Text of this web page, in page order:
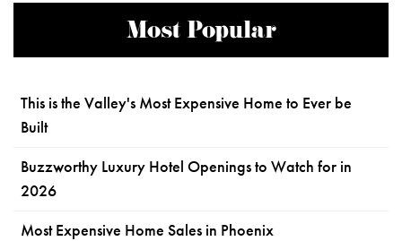
Most Popular
This is the Valley's Most Expensive Home to Ever be
Built
Buzzworthy Luxury Hotel Openings to Watch for in
2026
Most Expensive Home Sales in Phoenix